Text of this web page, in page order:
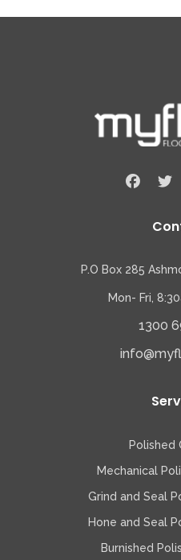
P.O Box 285
Mon- Fri,
1300
Polished
Mechanical
Grind and Seal
Hone and Seal
Burnished